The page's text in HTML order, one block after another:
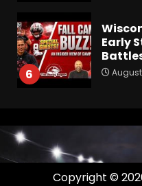
6
Early
7
The
Copyright ©